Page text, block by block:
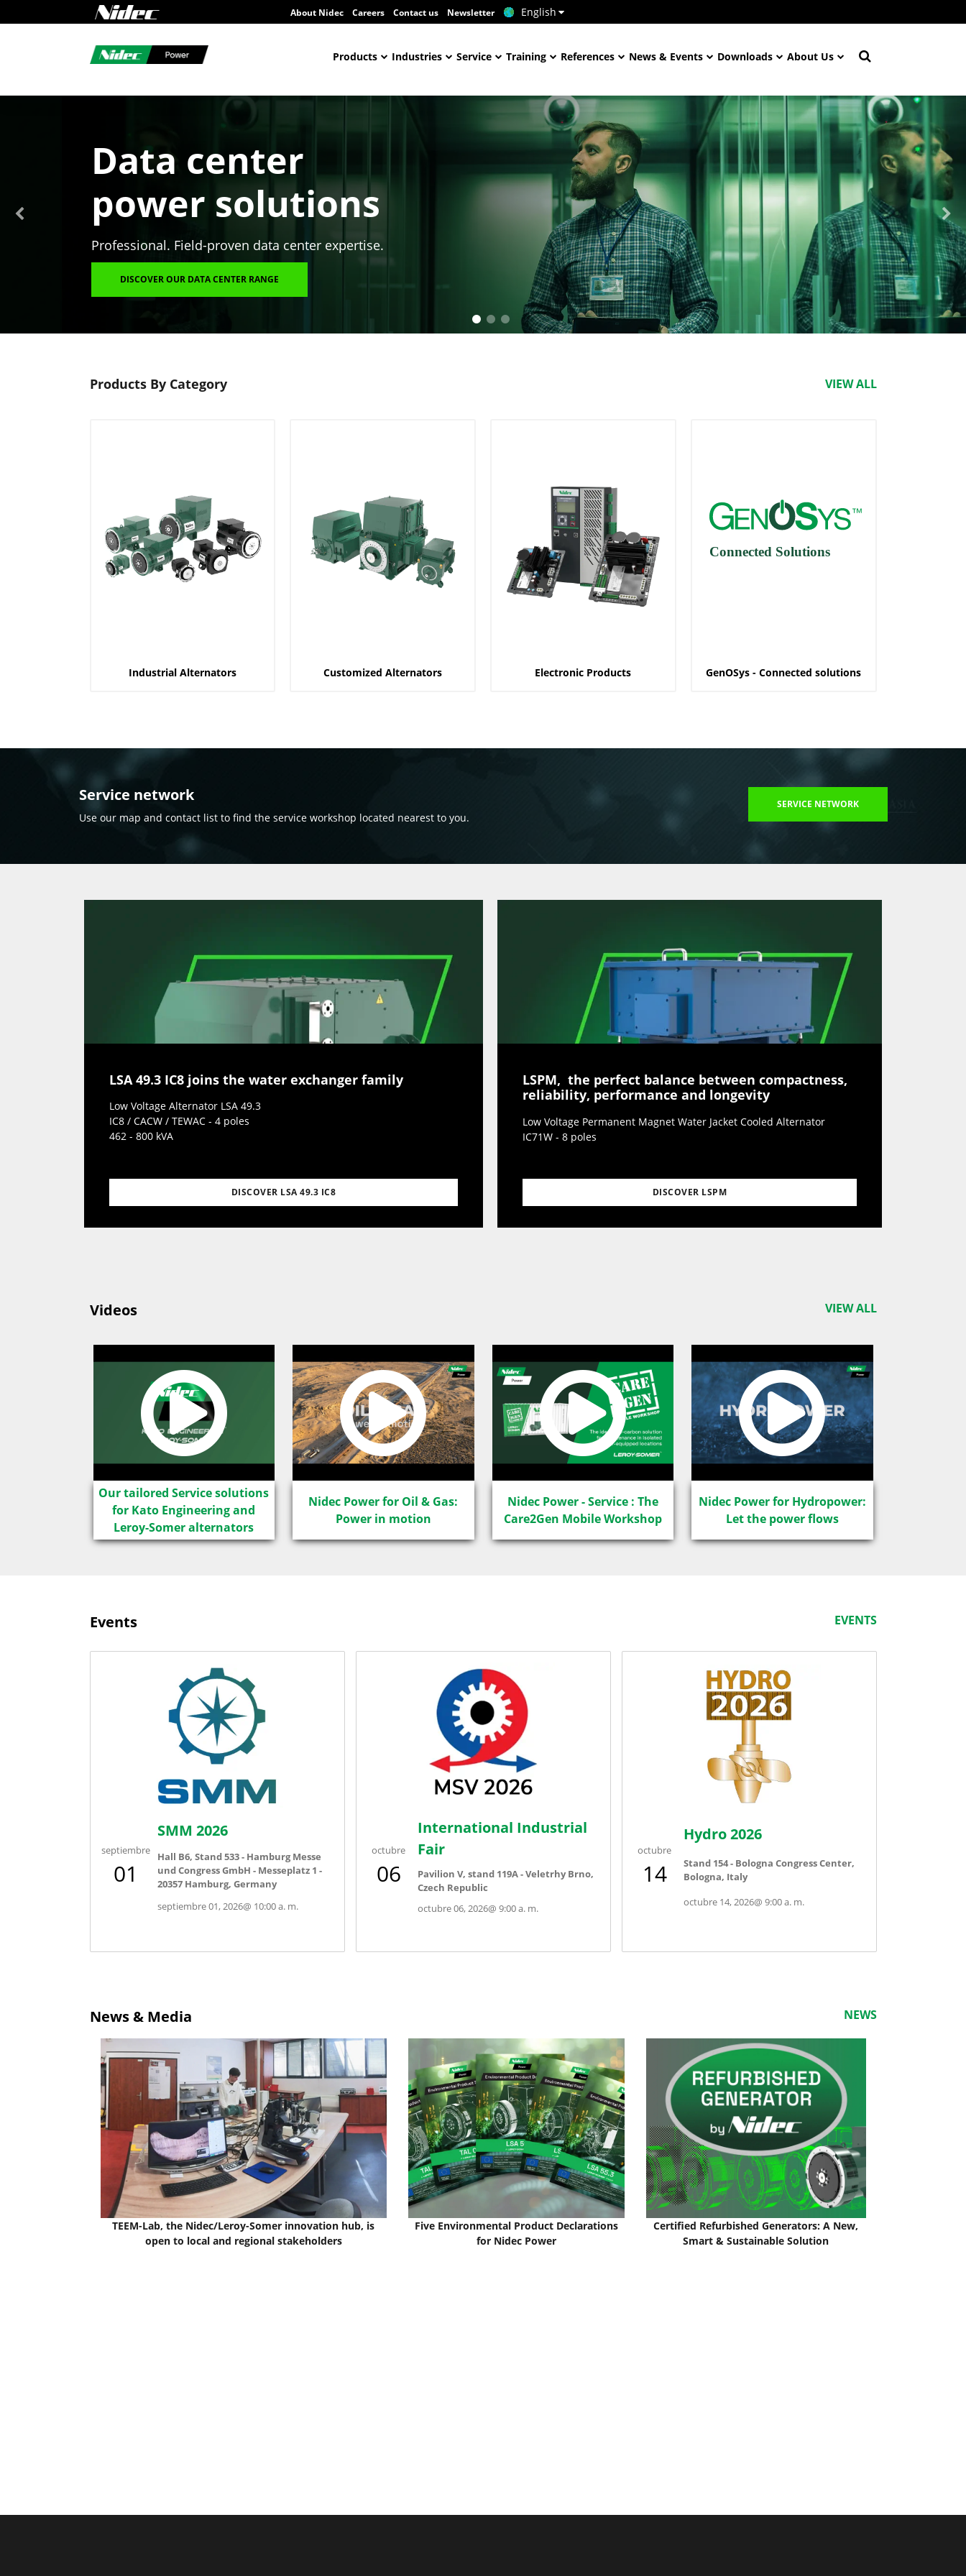
About Nidec Careers Contact us Newsletter English
Products Industries Service Training References News & Events Downloads About Us
Data center
power solutions
Professional. Field-proven data center expertise.
DISCOVER OUR DATA CENTER RANGE
Products By Category VIEW ALL
Industrial Alternators Customized Alternators Electronic Products GenOSys - Connected solutions
Service network
Use our map and contact list to find the service workshop located nearest to you.
SERVICE NETWORK
LSA IC8
LSA 49.3 IC8 joins the water exchanger family
Low Voltage Alternator LSA 49.3
IC8 / CACW / TEWAC - 4 poles
462 - 800 kVA
DISCOVER LSA 49.3 IC8
LSPM, the perfect balance between compactness,
reliability, performance and longevity
Low Voltage Permanent Magnet Water Jacket Cooled Alternator
IC71W - 8 poles
DISCOVER LSPM
Videos VIEW ALL
Our tailored Service solutions
for Kato Engineering and
Leroy-Somer alternators
Nidec Power for Oil & Gas:
Power in motion
Nidec Power - Service : The
Care2Gen Mobile Workshop
Nidec Power for Hydropower:
Let the power flows
Events EVENTS
septiembre
01
septiembre 01, 2026@ 10:00 a. m.
SMM 2026
Hall B6, Stand 533 - Hamburg Messe
und Congress GmbH - Messeplatz 1 -
20357 Hamburg, Germany
octubre
06
octubre 06, 2026@9:00 a. m.
International Industrial
Fair
Pavilion V, stand 119A - Veletrhy Brno,
Czech Republic
octubre
14
octubre 14, 2026@9:00 a. m.
Hydro 2026
Stand 154 - Bologna Congress Center,
Bologna, Italy
News & Media NEWS
TEEM-Lab, the Nidec/Leroy-Somer innovation hub, is
open to local and regional stakeholders
Five Environmental Product Declarations
for Nidec Power
Certified Refurbished Generators: A New,
Smart & Sustainable Solution